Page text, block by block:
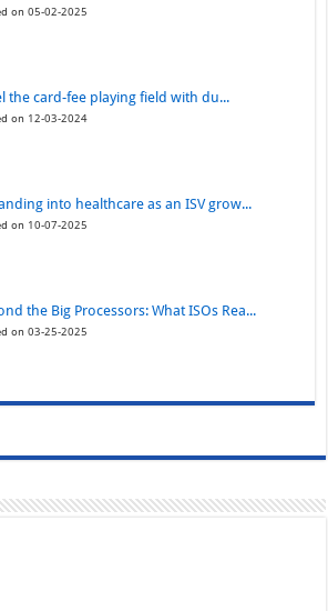
on 05-02-2025
the card-fee playing field with du...
on 12-03-2024
into healthcare as an ISV grow...
on 10-07-2025
the Big Processors: What ISOs Rea...
on 03-25-2025